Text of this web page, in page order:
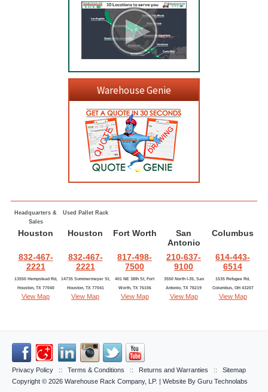
Warehouse Genie
Headquarters &
Sales
Used Pallet Rack
Houston Houston Fort Worth
San
Antonio
Columbus
832-467-
2221
832-467-
2221
817-498-
7500
210-637-
9100
614-443-
6514
13550 Hempstead Rd,
Houston, TX 77040
View Map
14735 Sommermeyer St,
Houston, TX 77041
View Map
401 NE 38th St, Fort
Worth, TX 76106
View Map
3550 North I-35, San
Antonio, TX 78219
View Map
1535 Refugee Rd,
Columbus, OH 43207
View Map
Privacy Policy:: Terms & Conditions :: Returns and Warranties :: Sitemap
Copyright © 2026 Warehouse Rack Company, LP. | Website By Guru Technolabs